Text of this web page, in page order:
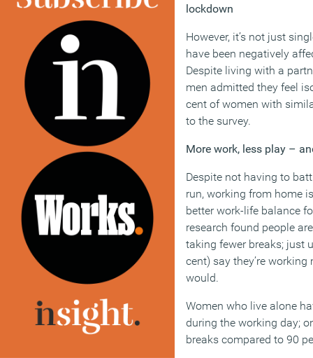
lockdown
However, it’s not just
have been negatively
Despite living with a
men admitted they feel
cent of women with
to the survey.
More work, less play –
Despite not having to
run, working from home
better work-life balance
research found people
taking fewer breaks; just
cent) say they’re
would.
Women who live alone
during the working day;
breaks compared to 90